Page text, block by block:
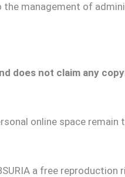
management of
does not claim any
online space
a free